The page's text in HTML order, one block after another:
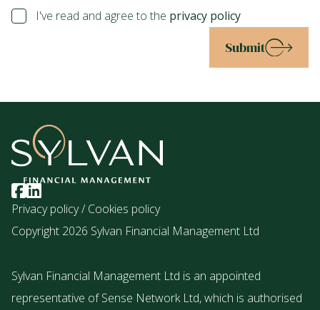
I've read and agree to the privacy policy
Submit
Copyright 2026 Sylvan Financial Management Ltd
Privacy policy/ Cookies policy
Sylvan Financial Management Ltd is an appointed
representative of Sense Network Ltd, which is authorised